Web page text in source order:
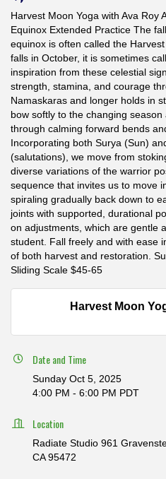
Harvest Moon Yoga with Ava Roy
Equinox Extended Practice The
equinox is often called the
falls in October, it is sometimes
inspiration from these celestial
strength, stamina, and courage
Namaskaras and longer holds in
bow softly to the changing
through calming forward bends
Incorporating both Surya (Sun)
(salutations), we move from
diverse variations of the warrior
sequence that invites us to move
spiraling gradually back down to
joints with supported, durational
on adjustments, which are gentle
student. Fall freely and with ease
of both harvest and restoration.
Sliding Scale $45-65
Harvest Moon
Date and Time
Sunday Oct 5, 2025
4:00 PM - 6:00 PM PDT
Location
Radiate Studio 961
CA 95472